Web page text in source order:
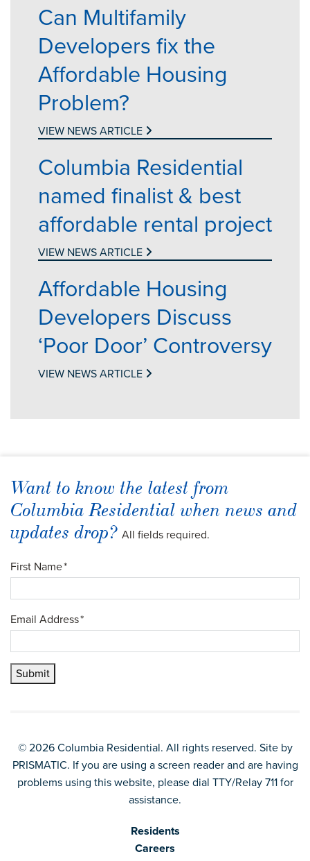
Can Multifamily
Developers fix the
Affordable Housing
Problem?
VIEW NEWS ARTICLE
Columbia Residential
named finalist & best
affordable rental project
VIEW NEWS ARTICLE
Affordable Housing
Developers Discuss
‘Poor Door’ Controversy
VIEW NEWS ARTICLE
Want to know the latest from
Columbia Residential when news and
updates drop? All fields required.
First Name*
Email Address*
Submit
Residents
Careers
© 2026 Columbia Residential. All rights reserved. Site by
PRISMATIC. If you are using a screen reader and are having
problems using this website, please dial TTY/Relay 711 for
assistance.